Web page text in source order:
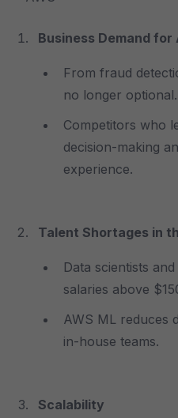
Business Demand for
From fraud
no longer optional.
Competitors who
decision-making
experience.
Talent Shortages in
Data scientists
salaries above
AWS ML reduces
in-house teams.
Scalability